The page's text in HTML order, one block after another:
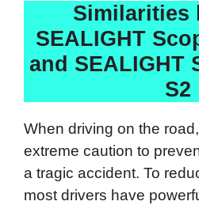
Similarities
SEALIGHT
and SEALIGHT
S2
When driving on the
extreme caution to
a tragic accident. To
most drivers have